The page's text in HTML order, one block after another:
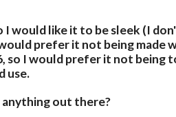
would like it to be sleek (I
prefer it not being made
so I would prefer it not being
use.
out there?